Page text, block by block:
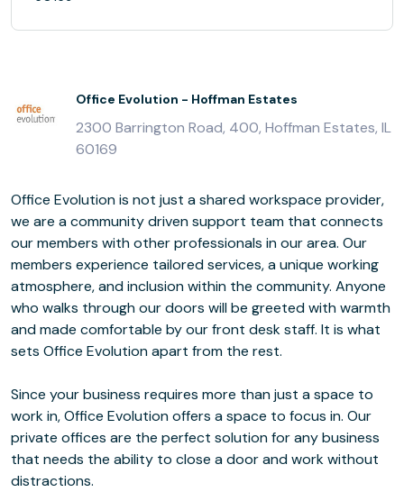
Office Evolution - Hoffman Estates
2300 Barrington Road, 400, Hoffman Estates, IL
60169
Office Evolution is not just a shared workspace provider,
we are a community driven support team that connects
our members with other professionals in our area. Our
members experience tailored services, a unique working
atmosphere, and inclusion within the community. Anyone
who walks through our doors will be greeted with warmth
and made comfortable by our front desk staff. It is what
sets Office Evolution apart from the rest.
Since your business requires more than just a space to
work in, Office Evolution offers a space to focus in. Our
private offices are the perfect solution for any business
that needs the ability to close a door and work without
distractions.